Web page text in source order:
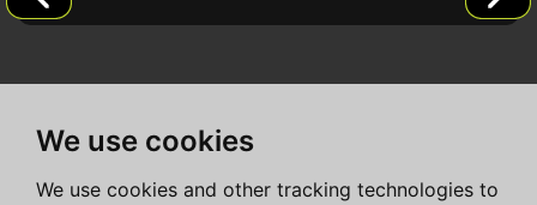
We use cookies
We use cookies and other tracking technologies to